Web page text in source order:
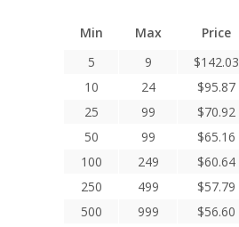
Series
Clamp
Couplings
quantity
Min Max Price
5
9 $142.03
10
24 $95.87
25
99 $70.92
50
99 $65.16
100
249 $60.64
250
499 $57.79
500
999 $56.60